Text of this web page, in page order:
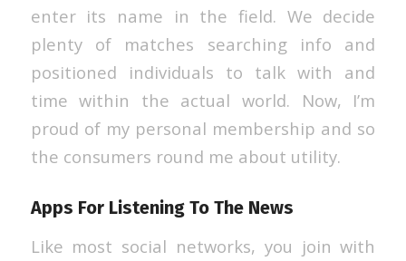
enter its name in the field. We decide
plenty of matches searching info and
positioned individuals to talk with and
time within the actual world. Now, I’m
proud of my personal membership and so
the consumers round me about utility.
Apps For Listening To The News
Like most social networks, you join with